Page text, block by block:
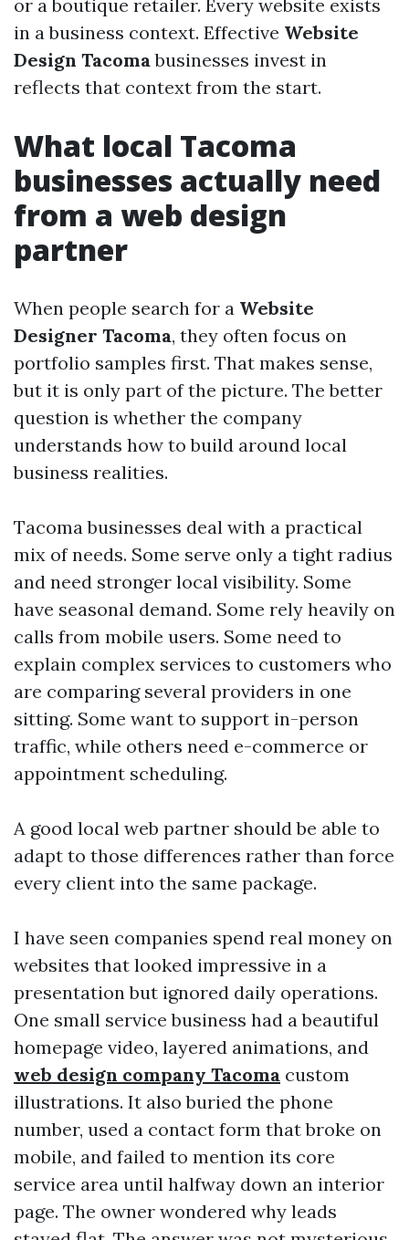
or a boutique retailer. Every website exists
in a business context. Effective Website
Design Tacomabusinesses invest in
reflects that context from the start.
What local Tacoma
businesses actually need
from a web design
partner
When people search for a Website
Designer Tacoma, they often focus on
portfolio samples first. That makes sense,
but it is only part of the picture. The better
question is whether the company
understands how to build around local
business realities.
Tacoma businesses deal with a practical
mix of needs. Some serve only a tight radius
and need stronger local visibility. Some
have seasonal demand. Some rely heavily on
calls from mobile users. Some need to
explain complex services to customers who
are comparing several providers in one
sitting. Some want to support in-person
traffic, while others need e-commerce or
appointment scheduling.
A good local web partner should be able to
adapt to those differences rather than force
every client into the same package.
I have seen companies spend real money on
websites that looked impressive in a
presentation but ignored daily operations.
One small service business had a beautiful
homepage video, layered animations, and
web design company Tacoma custom
illustrations. It also buried the phone
number, used a contact form that broke on
mobile, and failed to mention its core
service area until halfway down an interior
page. The owner wondered why leads